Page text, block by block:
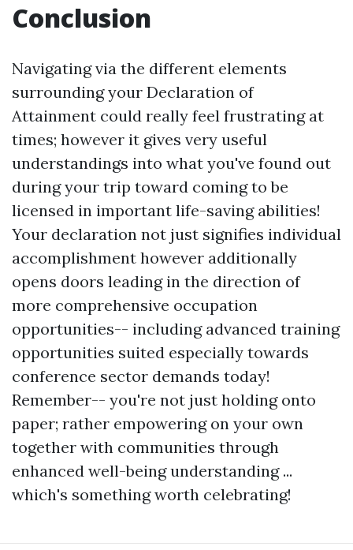
Conclusion
Navigating via the different elements
surrounding your Declaration of
Attainment could really feel frustrating at
times; however it gives very useful
understandings into what you've found out
during your trip toward coming to be
licensed in important life-saving abilities!
Your declaration not just signifies individual
accomplishment however additionally
opens doors leading in the direction of
more comprehensive occupation
opportunities-- including advanced training
opportunities suited especially towards
conference sector demands today!
Remember-- you're not just holding onto
paper; rather empowering on your own
together with communities through
enhanced well-being understanding ...
which's something worth celebrating!